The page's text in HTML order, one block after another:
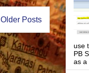
Older Posts
use
PB
as a